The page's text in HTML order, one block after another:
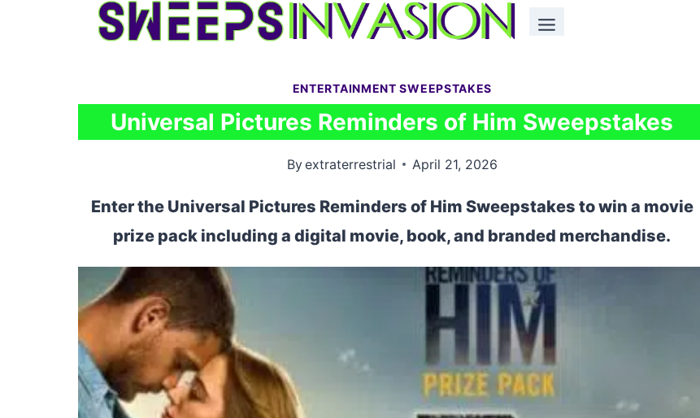
ENTERTAINMENT SWEEPSTAKES
Universal Pictures Reminders of Him Sweepstakes
Byextraterrestrial April 21, 2026
Enter the Universal Pictures Reminders of Him Sweepstakes to win a movie
prize pack including a digital movie, book, and branded merchandise.